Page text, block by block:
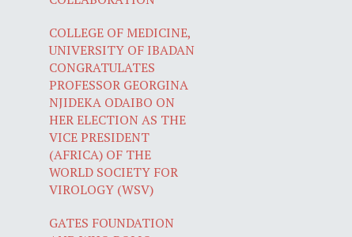
COLLEGE OF MEDICINE,
UNIVERSITY OF IBADAN
CONGRATULATES
PROFESSOR GEORGINA
NJIDEKA ODAIBO ON
HER ELECTION AS THE
VICE PRESIDENT
(AFRICA) OF THE
WORLD SOCIETY FOR
VIROLOGY (WSV)
GATES FOUNDATION